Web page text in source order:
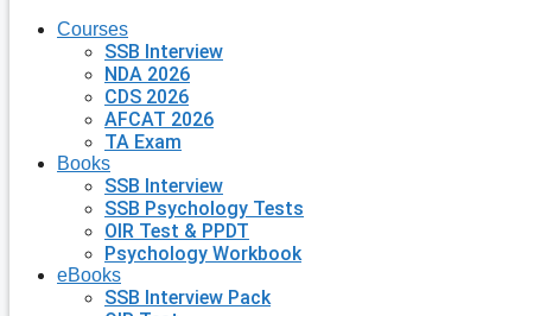
Courses
SSB Interview
NDA 2026
CDS 2026
AFCAT 2026
TA Exam
Books
SSB Interview
SSB Psychology Tests
OIR Test & PPDT
Psychology Workbook
eBooks
SSB Interview Pack